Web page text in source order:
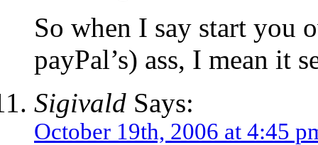
So when I say start you
payPal’s) ass, I mean it
Sigivald Says:
October 19th, 2006 at 4:45